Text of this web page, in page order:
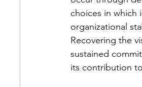
choices in which
organizational
Recovering the
sustained
its contribution